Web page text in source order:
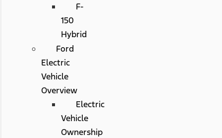
F-
150
Hybrid
Ford
Electric
Vehicle
Overview
Electric
Vehicle
Ownership